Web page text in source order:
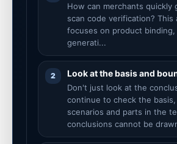
How can merchants quickly
scan code verification? This
focuses on product binding,
generati...
2 Look at the basis and
Don't just look at the
continue to check the basis,
scenarios and parts in the
conclusions cannot be